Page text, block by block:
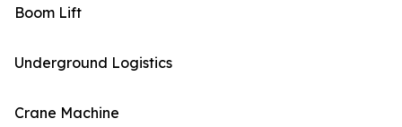
Boom Lift
Underground Logistics
Crane Machine